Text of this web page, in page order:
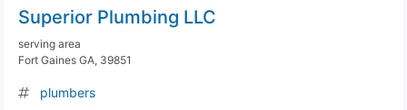
Superior Plumbing LLC
serving area
Fort Gaines GA, 39851
plumbers